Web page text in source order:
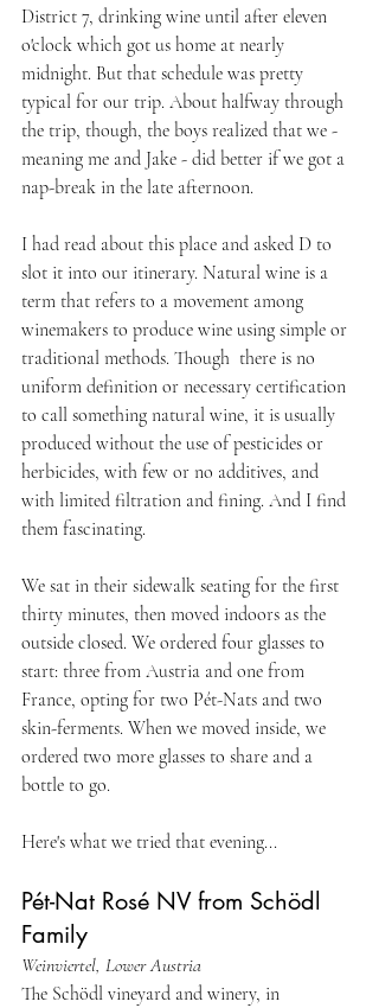
District 7, drinking wine until after eleven
o'clock which got us home at nearly
midnight. But that schedule was pretty
typical for our trip. About halfway through
the trip, though, the boys realized that we -
meaning me and Jake - did better if we got a
nap-break in the late afternoon.
I had read about this place and asked D to
slot it into our itinerary. Natural wine is a
term that refers to a movement among
winemakers to produce wine using simple or
traditional methods. Though  there is no
uniform definition or necessary certification
to call something natural wine, it is usually
produced without the use of pesticides or
herbicides, with few or no additives, and
with limited filtration and fining. And I find
them fascinating.
We sat in their sidewalk seating for the first
thirty minutes, then moved indoors as the
outside closed. We ordered four glasses to
start: three from Austria and one from
France, opting for two Pét-Nats and two
skin-ferments. When we moved inside, we
ordered two more glasses to share and a
bottle to go.
Here's what we tried that evening...
Pét-Nat Rosé NV from Schödl
Family
Weinviertel, Lower Austria
The Schödl vineyard and winery, in